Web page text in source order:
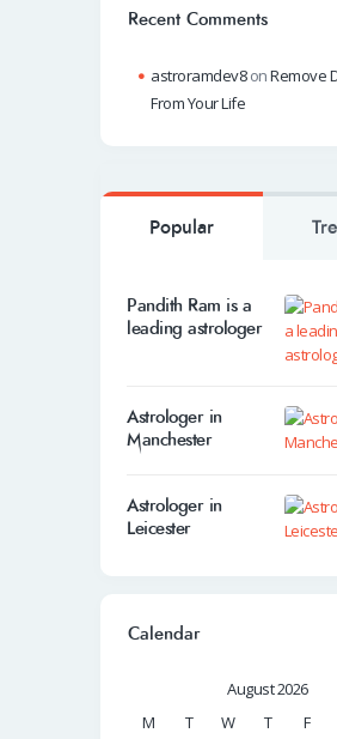
Recent Comments
astroramdev8onRemove
From Your Life
Popular
Pandith Ram is a
leading astrologer
Astrologer in
Manchester
Astrologer in
Leicester
Calendar
August 2026
M
T W T F